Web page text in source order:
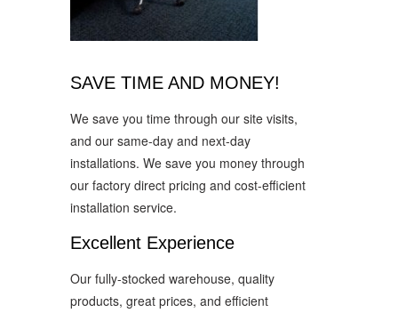
SAVE TIME AND MONEY!
We save you time through our site visits,
and our same-day and next-day
installations. We save you money through
our factory direct pricing and cost-efficient
installation service.
Excellent Experience
Our fully-stocked warehouse, quality
products, great prices, and efficient